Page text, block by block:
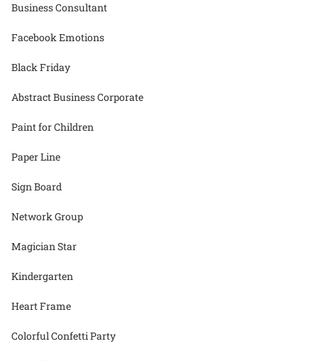
Business Consultant
Facebook Emotions
Black Friday
Abstract Business Corporate
Paint for Children
Paper Line
Sign Board
Network Group
Magician Star
Kindergarten
Heart Frame
Colorful Confetti Party